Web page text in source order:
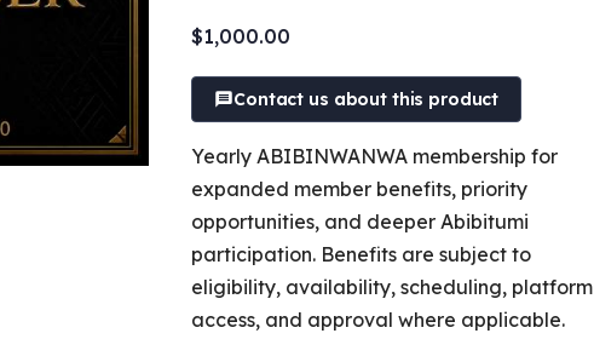
$1,000.00
Contact us about this product
Yearly ABIBINWANWA membership for
expanded member benefits, priority
opportunities, and deeper Abibitumi
participation. Benefits are subject to
eligibility, availability, scheduling, platform
access, and approval where applicable.